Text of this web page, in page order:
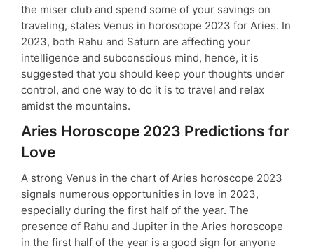
the miser club and spend some of your savings on
traveling, states Venus in horoscope 2023 for Aries. In
2023, both Rahu and Saturn are affecting your
intelligence and subconscious mind, hence, it is
suggested that you should keep your thoughts under
control, and one way to do it is to travel and relax
amidst the mountains.
Aries Horoscope 2023 Predictions for
Love
A strong Venus in the chart of Aries horoscope 2023
signals numerous opportunities in love in 2023,
especially during the first half of the year. The
presence of Rahu and Jupiter in the Aries horoscope
in the first half of the year is a good sign for anyone